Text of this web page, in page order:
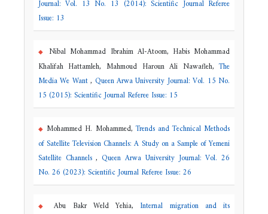
Journal: Vol. 13 No. 13 (2014): Scientific Journal Referee
Issue: 13
Nibal Mohammad Ibrahim Al-Atoom, Habis Mohammad
Khalifah Hattamleh, Mahmoud Haroun Ali Nawafleh,The
Media We Want, Queen Arwa University Journal: Vol. 15 No.
15 (2015): Scientific Journal Referee Issue: 15
Mohammed H. Mohammed,Trends and Technical Methods
of Satellite Television Channels: A Study on a Sample of Yemeni
Satellite Channels,Queen Arwa University Journal: Vol. 26
No. 26 (2023): Scientific Journal Referee Issue: 26
Abu Bakr Weld Yehia, Internal migration and its